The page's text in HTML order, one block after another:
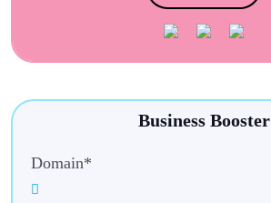
Business Booster
Domain*